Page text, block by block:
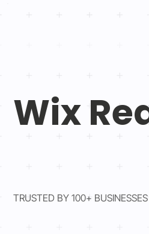
Wix
TRUSTED BY 100+